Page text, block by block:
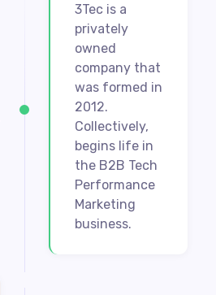
3Tec is a
privately
owned
company that
was formed in
2012.
Collectively,
begins life in
the B2B Tech
Performance
Marketing
business.